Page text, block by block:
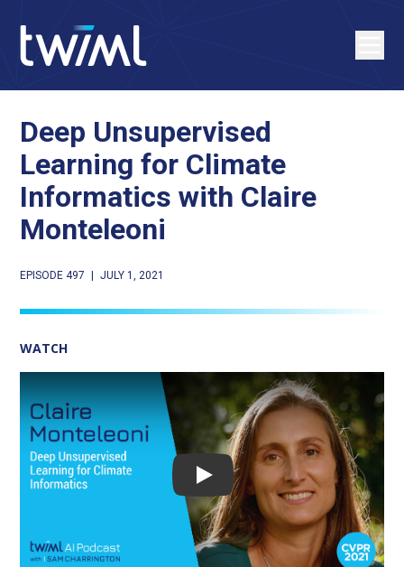
Deep Unsupervised
Learning for Climate
Informatics with Claire
Monteleoni
EPISODE 497 JULY 1, 2021
WATCH
Play